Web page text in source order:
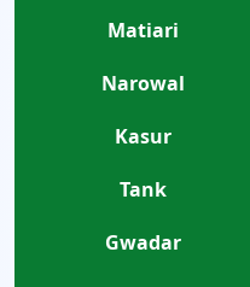
Matiari
Narowal
Kasur
Tank
Gwadar